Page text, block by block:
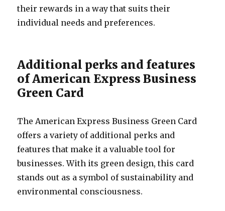
their rewards in a way that suits their
individual needs and preferences.
Additional perks and features
of American Express Business
Green Card
The American Express Business Green Card
offers a variety of additional perks and
features that make it a valuable tool for
businesses. With its green design, this card
stands out as a symbol of sustainability and
environmental consciousness.